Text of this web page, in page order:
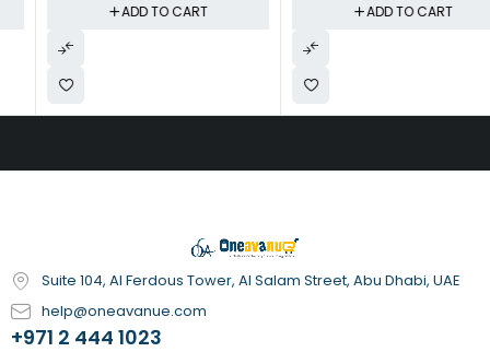
Shut-Off | Reduces Symptoms
of Asthma, Dry Skin & Seasonal
Allergies | Blue
ADD TO CART
TheremometerADD TO CART
Suite 104, Al Ferdous Tower, Al Salam Street, Abu Dhabi, UAE
help@oneavanue.com
+971 2 444 1023